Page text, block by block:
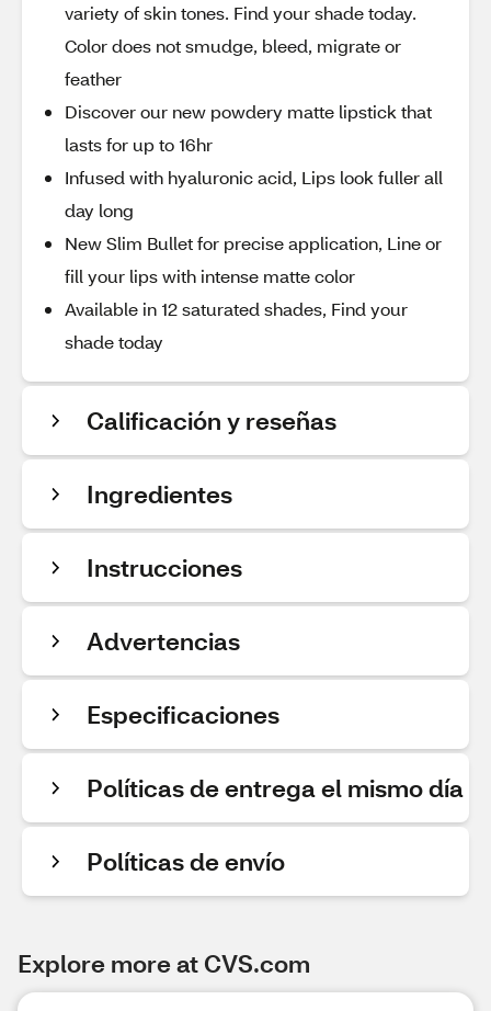
variety of skin tones. Find your shade today.
Color does not smudge, bleed, migrate or
feather
Discover our new powdery matte lipstick that
lasts for up to 16hr
Infused with hyaluronic acid, Lips look fuller all
day long
New Slim Bullet for precise application, Line or
fill your lips with intense matte color
Available in 12 saturated shades, Find your
shade today
Calificación y reseñas
Ingredientes
Instrucciones
Advertencias
Especificaciones
Políticas de entrega el mismo día
Políticas de envío
Explore more at CVS.com